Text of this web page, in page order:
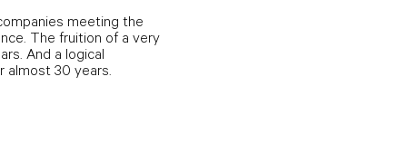
meeting the
The fruition of a very
And a logical
almost 30 years.